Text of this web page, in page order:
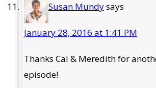
Susan Mundysays
January 28, 2016 at 1:41 PM
Thanks Cal & Meredith for
episode!